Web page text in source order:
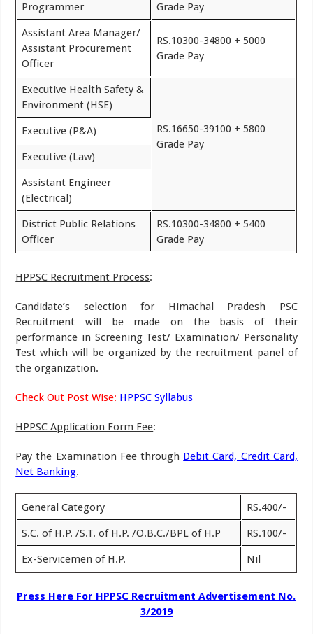
Programmer
Grade Pay
Assistant Area Manager/
Assistant Procurement
Officer
RS.10300-34800 + 5000
Grade Pay
Executive Health Safety &
Environment (HSE)
RS.16650-39100 + 5800
Grade Pay
Executive (P&A)
Executive (Law)
Assistant Engineer
(Electrical)
District Public Relations
Officer
RS.10300-34800 + 5400
Grade Pay
HPPSC Recruitment Process:
Candidate’s selection for Himachal Pradesh PSC
Recruitment will be made on the basis of their
performance in Screening Test/ Examination/ Personality
Test which will be organized by the recruitment panel of
the organization.
Check Out Post Wise: HPPSC Syllabus
HPPSC Application Form Fee:
Pay the Examination Fee through Debit Card, Credit Card,
Net Banking.
General Category RS.400/-
S.C. of H.P. /S.T. of H.P. /O.B.C./BPL of H.P RS.100/-
Ex-Servicemen of H.P. Nil
Press Here For HPPSC Recruitment Advertisement No.
3/2019